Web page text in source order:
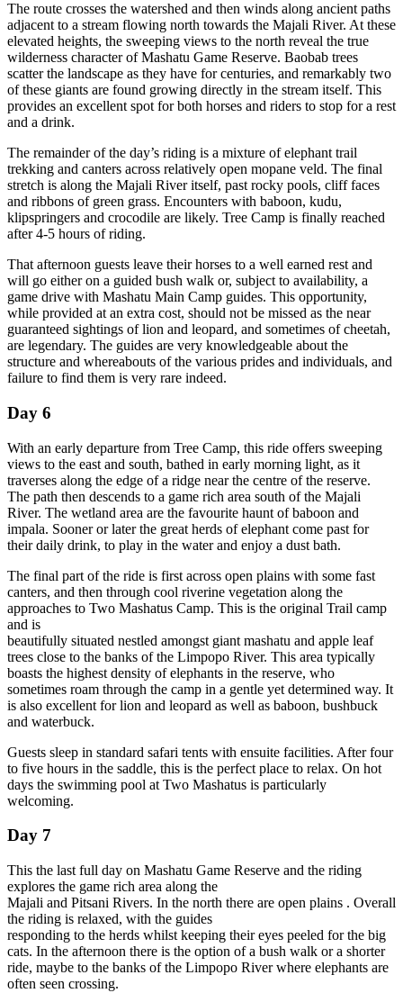
The route crosses the watershed and then winds along ancient paths
adjacent to a stream flowing north towards the Majali River. At these
elevated heights, the sweeping views to the north reveal the true
wilderness character of Mashatu Game Reserve. Baobab trees
scatter the landscape as they have for centuries, and remarkably two
of these giants are found growing directly in the stream itself. This
provides an excellent spot for both horses and riders to stop for a rest
and a drink.
The remainder of the day’s riding is a mixture of elephant trail
trekking and canters across relatively open mopane veld. The final
stretch is along the Majali River itself, past rocky pools, cliff faces
and ribbons of green grass. Encounters with baboon, kudu,
klipspringers and crocodile are likely. Tree Camp is finally reached
after 4-5 hours of riding.
That afternoon guests leave their horses to a well earned rest and
will go either on a guided bush walk or, subject to availability, a
game drive with Mashatu Main Camp guides. This opportunity,
while provided at an extra cost, should not be missed as the near
guaranteed sightings of lion and leopard, and sometimes of cheetah,
are legendary. The guides are very knowledgeable about the
structure and whereabouts of the various prides and individuals, and
failure to find them is very rare indeed.
Day 6
With an early departure from Tree Camp, this ride offers sweeping
views to the east and south, bathed in early morning light, as it
traverses along the edge of a ridge near the centre of the reserve.
The path then descends to a game rich area south of the Majali
River. The wetland area are the favourite haunt of baboon and
impala. Sooner or later the great herds of elephant come past for
their daily drink, to play in the water and enjoy a dust bath.
The final part of the ride is first across open plains with some fast
canters, and then through cool riverine vegetation along the
approaches to Two Mashatus Camp. This is the original Trail camp
and is
beautifully situated nestled amongst giant mashatu and apple leaf
trees close to the banks of the Limpopo River. This area typically
boasts the highest density of elephants in the reserve, who
sometimes roam through the camp in a gentle yet determined way. It
is also excellent for lion and leopard as well as baboon, bushbuck
and waterbuck.
Guests sleep in standard safari tents with ensuite facilities. After four
to five hours in the saddle, this is the perfect place to relax. On hot
days the swimming pool at Two Mashatus is particularly
welcoming.
Day 7
This the last full day on Mashatu Game Reserve and the riding
explores the game rich area along the
Majali and Pitsani Rivers. In the north there are open plains . Overall
the riding is relaxed, with the guides
responding to the herds whilst keeping their eyes peeled for the big
cats. In the afternoon there is the option of a bush walk or a shorter
ride, maybe to the banks of the Limpopo River where elephants are
often seen crossing.